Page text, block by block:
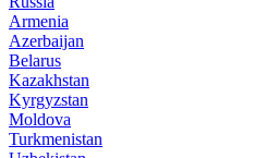
Armenia
Azerbaijan
Belarus
Kazakhstan
Kyrgyzstan
Moldova
Turkmenistan